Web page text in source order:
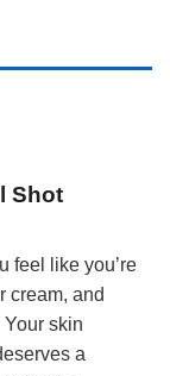
Shot
feel like you’re
cream, and
skin
a